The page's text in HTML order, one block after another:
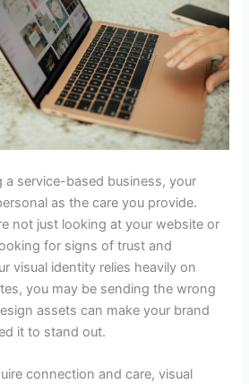
a service-based business, your
as the care you provide.
not just looking at your website or
for signs of trust and
visual identity relies heavily on
, you may be sending the wrong
assets can make your brand
it to stand out.
connection and care, visual